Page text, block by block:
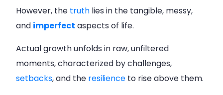
However, the truth lies in the tangible, messy,
and imperfect aspects of life.
Actual growth unfolds in raw, unfiltered
moments, characterized by challenges,
setbacks, and the resilience to rise above them.